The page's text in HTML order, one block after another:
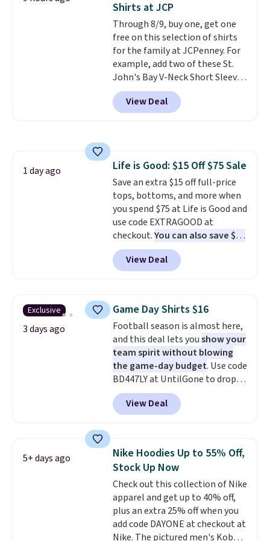
sale, so no returns, exchanges,
or price adjustments are
allowed.
for tailgates, game days, and
cooler fall weather.
Shirts at JCP
Through 8/9, buy one, get one
free on this selection of shirts
for the family at JCPenney. For
example, add two of these St.
John's Bay V-Neck Short Sleeve
T-Shirts to your cart, and the
price drops from $32 to $16.
That makes each shirt just $8!
Neck Short-Sleeve Shirts, and
the price drops from $24 to $12.
Every school wardrobe needs a
solid rotation of t-shirts, and
$8 each for St. John's Bay
makes building one without
overthinking it the easiest
back-to-school decision you'll
$8.95 otherwise. You can also
order online and choose free
store pickup.
View Deal
1 day ago Life is Good: $15 Off $75 Sale
Save an extra $15 off full-price
tops, bottoms, and more when
you spend $75 at Life is Good and
use code EXTRAGOOD at
checkout.You can also save $25
off $125+ or $50 off $200+ with
the code.We're loving the Fall-
O-Ween seasonal collection,
men's Fall Beer Colors Tee
that's available for $29.95. We
couldn't find it for less
anywhere else. Some full-price
styles never make it to the
clearance sale, so coupon offers
like these are a unique way to
grab your favorite styles
without paying MSRP. Spend $35
View Deal
Exclusive
3 days ago
Game Day Shirts $16
Football season is almost here,
and this deal lets youshow your
team spirit without blowing
the game-day budget. Use code
BD447LY at UntilGone to drop
these Team Jersey Shirts to
$15.99, about $1 less than the
next best price we found. Made
these jersey-inspired tees offer a
comfortable everyday fit that's
perfect for game days,
tailgates, watch parties, or
casual weekends. Choose from
16 teams and get ready for
kickoff. Shipping is free.
View Deal
5+ days ago
Nike Hoodies Up to 55% Off,
Stock Up Now
Check out this collection of Nike
apparel and get up to 40% off,
plus an extra 25% off when you
add code DAYONE at checkout at
Nike. The pictured men's Kobe